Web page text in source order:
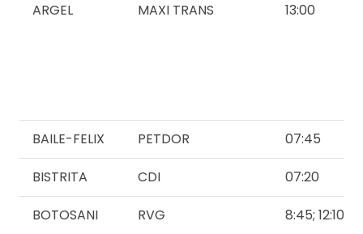
ARGEL MAXI TRANS 13:00
BAILE-FELIX PETDOR 07:45
BISTRITA CDI 07:20
BOTOSANI RVG 8:45; 12:10